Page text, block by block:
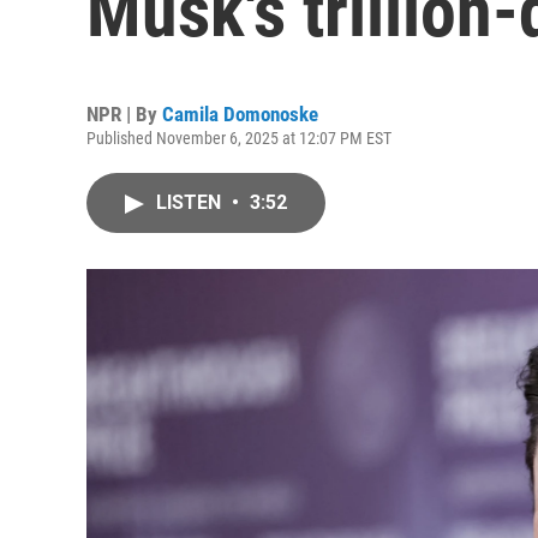
NPR | By Camila Domonoske
Published November 6, 2025 at 12:07 PM EST
LISTEN • 3:52